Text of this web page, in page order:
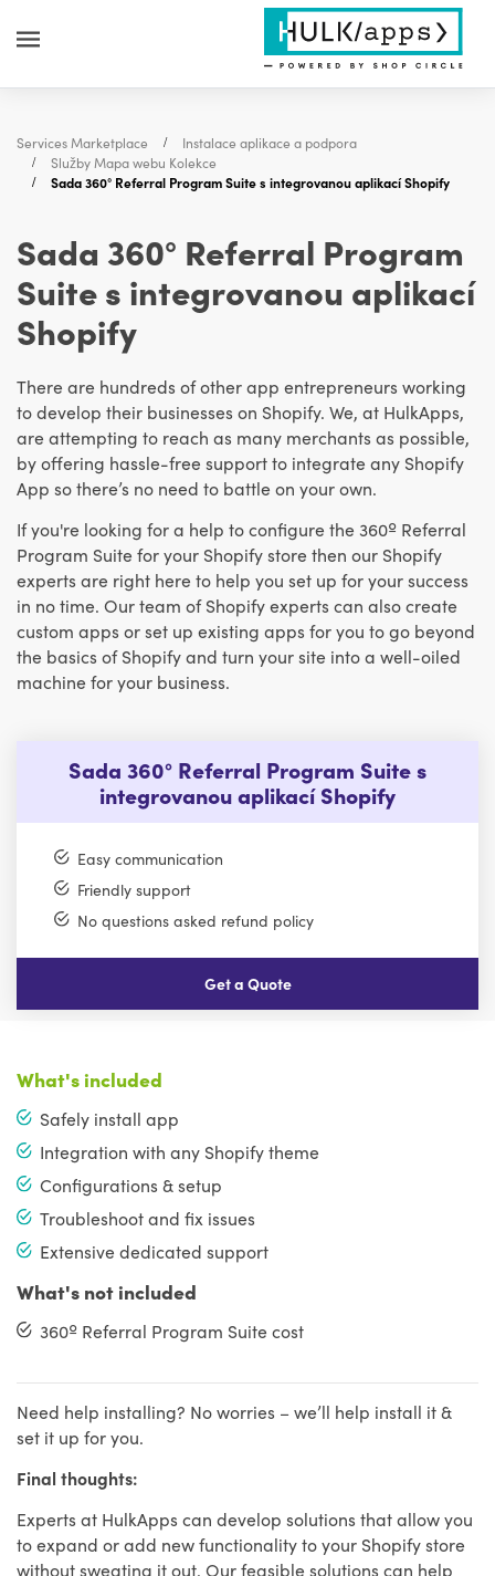
Services Marketplace
Instalace aplikace a podpora
Služby Mapa webu Kolekce
Sada 360° Referral Program Suite s integrovanou aplikací Shopify
Sada 360° Referral Program
Suite s integrovanou aplikací
Shopify
There are hundreds of other app entrepreneurs working
to develop their businesses on Shopify. We, at HulkApps,
are attempting to reach as many merchants as possible,
by offering hassle-free support to integrate any Shopify
App so there’s no need to battle on your own.
If you're looking for a help to configure the 360º Referral
Program Suite for your Shopify store then our Shopify
experts are right here to help you set up for your success
in no time. Our team of Shopify experts can also create
custom apps or set up existing apps for you to go beyond
the basics of Shopify and turn your site into a well-oiled
machine for your business.
Sada 360° Referral Program Suite s
integrovanou aplikací Shopify
Easy communication
Friendly support
No questions asked refund policy
Get a Quote
What's included
Safely install app
Integration with any Shopify theme
Configurations & setup
Troubleshoot and fix issues
Extensive dedicated support
What's not included
360º Referral Program Suite cost
Need help installing? No worries – we’ll help install it &
set it up for you.
Final thoughts:
Experts at HulkApps can develop solutions that allow you
to expand or add new functionality to your Shopify store
without sweating it out. Our feasible solutions can help